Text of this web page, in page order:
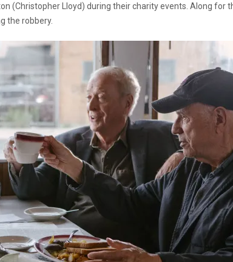
(Christopher Lloyd) during their charity events. Along for
the robbery.